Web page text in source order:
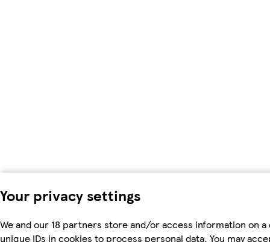
Your privacy settings
We and our 18 partners store and/or access information on a
unique IDs in cookies to process personal data. You may